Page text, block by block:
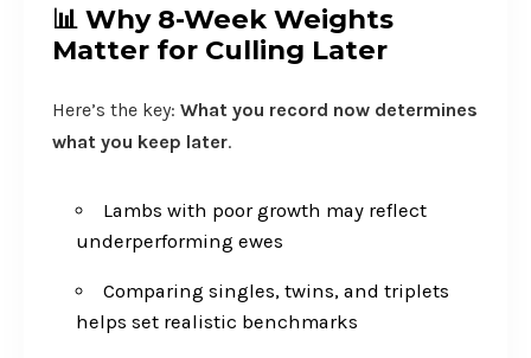
📊 Why 8-Week Weights
Matter for Culling Later
Here’s the key: What you record now determines
what you keep later.
Lambs with poor growth may reflect
underperforming ewes
Comparing singles, twins, and triplets
helps set realistic benchmarks